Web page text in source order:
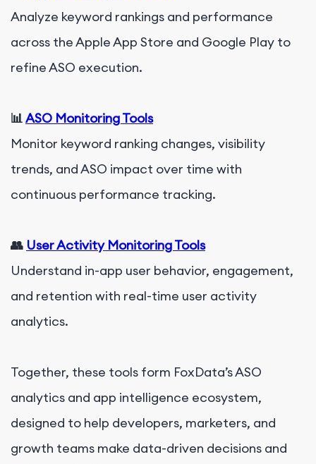
Analyze keyword rankings and performance
across the Apple App Store and Google Play to
refine ASO execution.
📊ASO Monitoring Tools
Monitor keyword ranking changes, visibility
trends, and ASO impact over time with
continuous performance tracking.
👥 User Activity Monitoring Tools
Understand in-app user behavior, engagement,
and retention with real-time user activity
analytics.
Together, these tools form FoxData’s ASO
analytics and app intelligence ecosystem,
designed to help developers, marketers, and
growth teams make data-driven decisions and